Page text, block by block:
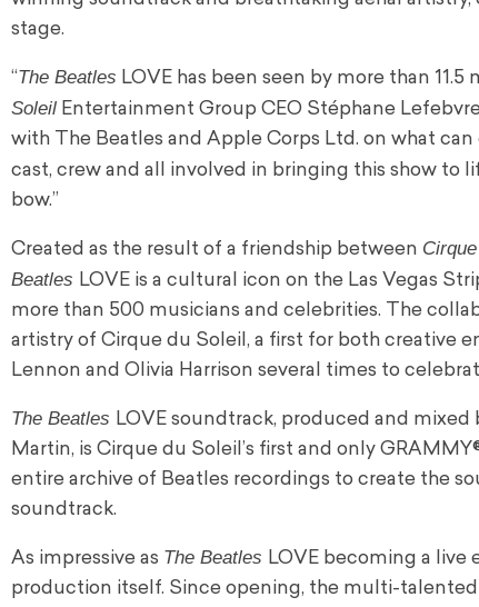
stage.
“The Beatles LOVE has been seen by more than
Soleil Entertainment Group CEO Stéphane
with The Beatles and Apple Corps Ltd. on what
cast, crew and all involved in bringing this show to
bow.”
Created as the result of a friendship between
Beatles LOVE is a cultural icon on the Las Vegas
more than 500 musicians and celebrities. The
artistry of Cirque du Soleil, a first for both creative
Lennon and Olivia Harrison several times to
The Beatles LOVE soundtrack, produced and mixed
Martin, is Cirque du Soleil’s first and only
entire archive of Beatles recordings to create the
soundtrack.
As impressive as The Beatles LOVE becoming a
production itself. Since opening, the multi-